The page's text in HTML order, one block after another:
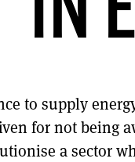
DONT SHOW THIS
to supply
for not being
a sector